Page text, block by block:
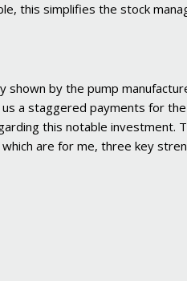
this simplifies the stock
by the pump
a staggered payments for
this notable investment.
are for me, three key